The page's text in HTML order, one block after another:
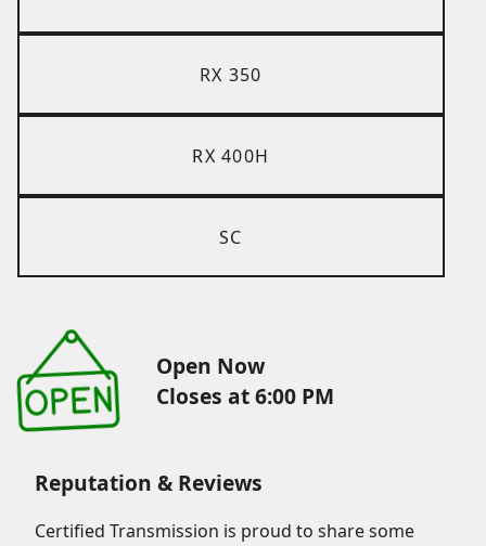
RX 350
RX 400H
SC
Open Now
Closes at 6:00 PM
Reputation & Reviews
Certified Transmission is proud to share some